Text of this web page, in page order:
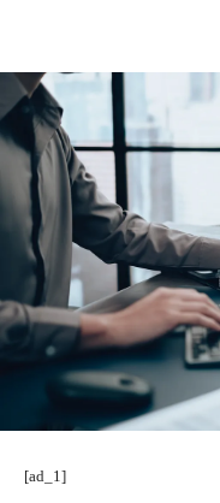
[ad_1]